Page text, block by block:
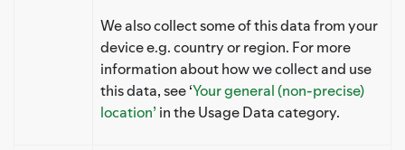
We also collect some of this data from your
device e.g. country or region. For more
information about how we collect and use
this data, see ‘Your general (non-precise)
location’ in the Usage Data category.